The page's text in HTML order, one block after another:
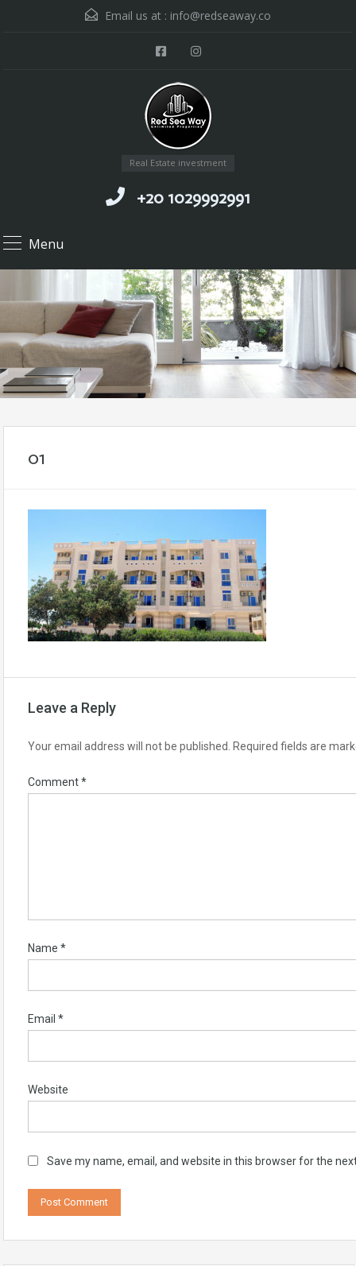
Email us at : info@redseaway.co
Real Estate investment
+20 1029992991
Menu
01
Leave a Reply
Your email address will not be published. Required fields are
Comment*
Name *
Email *
Website
Save my name, email, and website in this browser for the